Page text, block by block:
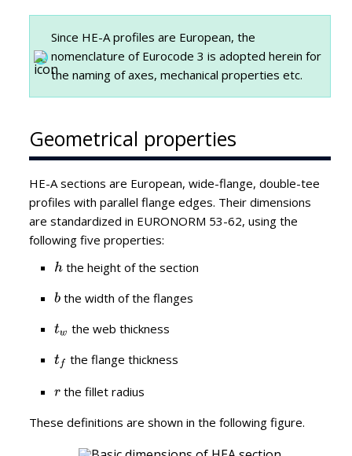
Since HE-A profiles are European, the
nomenclature of Eurocode 3 is adopted herein for
the naming of axes, mechanical properties etc.
Geometrical properties
HE-A sections are European, wide-flange, double-tee
profiles with parallel flange edges. Their dimensions
are standardized in EURONORM 53-62, using the
following five properties:
the height of the section
the width of the flanges
the web thickness
the flange thickness
the fillet radius
These definitions are shown in the following figure.